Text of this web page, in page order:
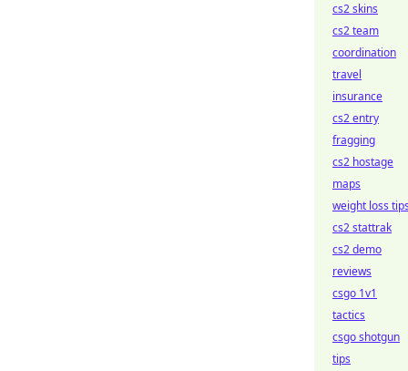
cs2 skins
cs2 team
coordination
travel
insurance
cs2 entry
fragging
cs2 hostage
maps
weight loss
cs2 stattrak
cs2 demo
reviews
csgo 1v1
tactics
csgo shotgun
tips